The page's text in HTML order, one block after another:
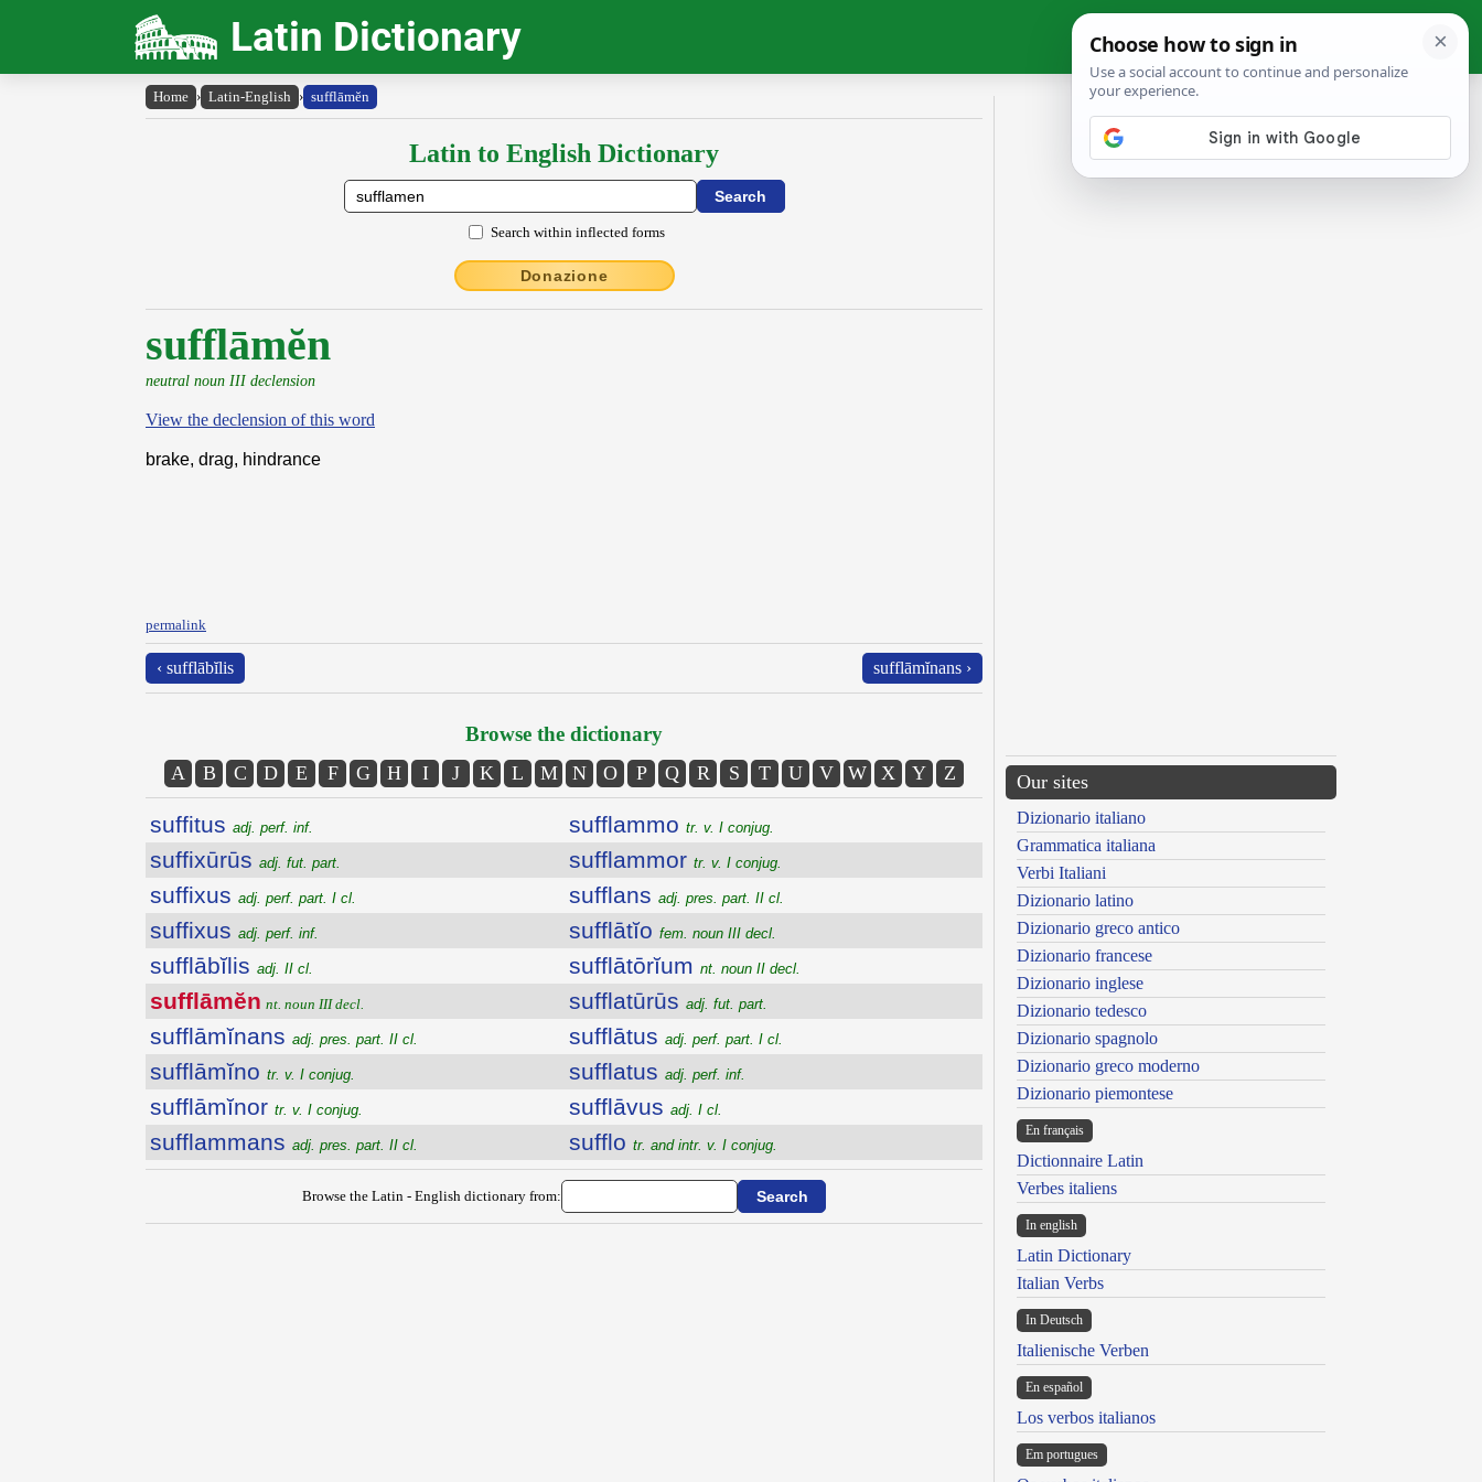
Latin Dictionary
Home › Latin-English › sufflāmĕn
Latin to English Dictionary
Search within inflected forms
Donazione
sufflāmĕn
neutral noun III declension
View the declension of this word
brake, drag, hindrance
permalink
‹ sufflābĭlis sufflāmĭnans ›
Browse the dictionary
A B C D E F G H I J K L M N O P Q R S T U V W X Y Z
suffitus adj. perf. inf.
suffixūrūs adj. fut. part.
suffixus adj. perf. part. I cl.
suffixus adj. perf. inf.
sufflābĭlis adj. II cl.
sufflāmĕn nt. noun III decl.
sufflāmĭnans adj. pres. part. II cl.
sufflāmĭno tr. v. I conjug.
sufflāmĭnor tr. v. I conjug.
sufflammans adj. pres. part. II cl.
sufflammo tr. v. I conjug.
sufflammor tr. v. I conjug.
sufflans adj. pres. part. II cl.
sufflātĭo fem. noun III decl.
sufflātōrĭum nt. noun II decl.
sufflatūrūs adj. fut. part.
sufflātus adj. perf. part. I cl.
sufflatus adj. perf. inf.
sufflāvus adj. I cl.
sufflo tr. and intr. v. I conjug.
Browse the Latin - English dictionary from:
Our sites
Dizionario italiano
Grammatica italiana
Verbi Italiani
Dizionario latino
Dizionario greco antico
Dizionario francese
Dizionario inglese
Dizionario tedesco
Dizionario spagnolo
Dizionario greco moderno
Dizionario piemontese
En français
Dictionnaire Latin
Verbes italiens
In english
Latin Dictionary
Italian Verbs
In Deutsch
Italienische Verben
En español
Los verbos italianos
Em portugues